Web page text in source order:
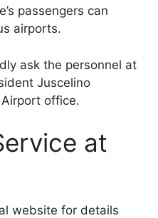
passengers can
airports.
ask the personnel at
Juscelino
office.
at
website for details